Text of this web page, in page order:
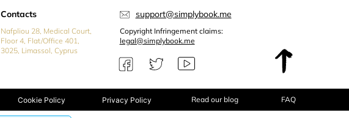
Contacts
Nafpliou 28, Medical Court,
Floor 4, Flat/Office 401,
3025, Limassol, Cyprus
support@simplybook.me
Copyright Infringement claims:
legal@simplybook.me
Cookie Policy Privacy Policy Read our blog FAQ